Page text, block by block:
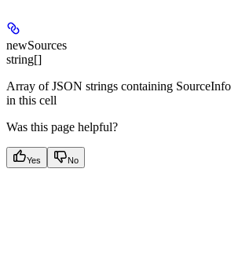
newSources
string[]
Array of JSON strings containing
in this cell
Was this page helpful?
Yes No